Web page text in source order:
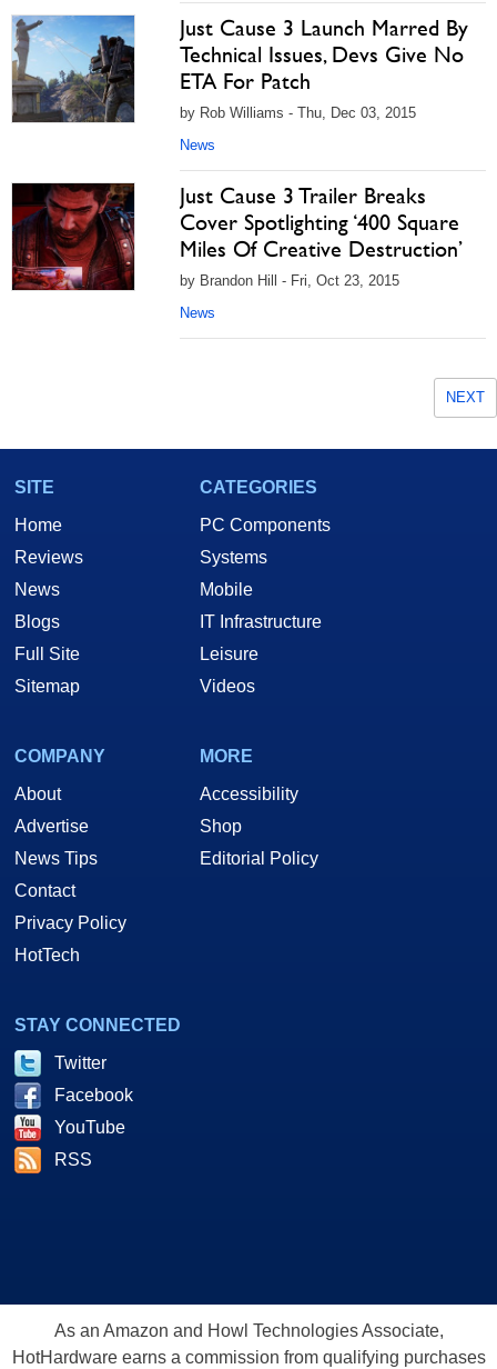
Just Cause 3 Launch Marred By
Technical Issues, Devs Give No
ETA For Patch
by Rob Williams - Thu, Dec 03, 2015
News
Just Cause 3 Trailer Breaks
Cover Spotlighting ‘400 Square
Miles Of Creative Destruction’
by Brandon Hill - Fri, Oct 23, 2015
News
NEXT
SITE
Home
Reviews
News
Blogs
Full Site
Sitemap
CATEGORIES
PC Components
Systems
Mobile
IT Infrastructure
Leisure
Videos
COMPANY
About
Advertise
News Tips
Contact
Privacy Policy
HotTech
MORE
Accessibility
Shop
Editorial Policy
STAY CONNECTED
Twitter
Facebook
YouTube
RSS
As an Amazon and Howl Technologies Associate,
HotHardware earns a commission from qualifying purchases